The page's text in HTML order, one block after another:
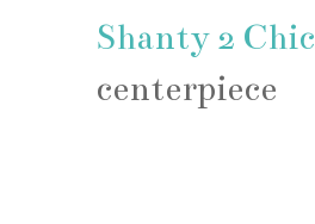
Shanty 2 Chic
centerpiece